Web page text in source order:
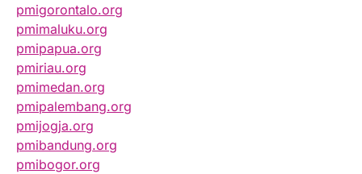
pmigorontalo.org
pmimaluku.org
pmipapua.org
pmiriau.org
pmimedan.org
pmipalembang.org
pmijogja.org
pmibandung.org
pmibogor.org